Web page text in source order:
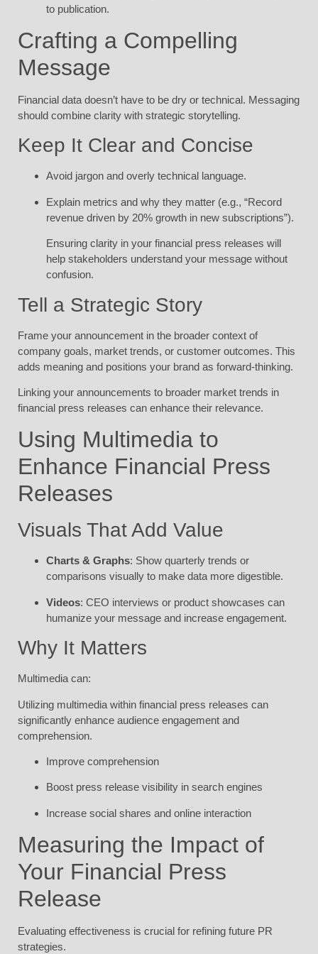
to publication.
Crafting a Compelling
Message
Financial data doesn’t have to be dry or technical. Messaging
should combine clarity with strategic storytelling.
Keep It Clear and Concise
Avoid jargon and overly technical language.
Explain metrics and why they matter (e.g., “Record
revenue driven by 20% growth in new subscriptions”).
Ensuring clarity in your financial press releases will
help stakeholders understand your message without
confusion.
Tell a Strategic Story
Frame your announcement in the broader context of
company goals, market trends, or customer outcomes. This
adds meaning and positions your brand as forward-thinking.
Linking your announcements to broader market trends in
financial press releases can enhance their relevance.
Using Multimedia to
Enhance Financial Press
Releases
Visuals That Add Value
Charts & Graphs: Show quarterly trends or
comparisons visually to make data more digestible.
Videos: CEO interviews or product showcases can
humanize your message and increase engagement.
Why It Matters
Multimedia can:
Utilizing multimedia within financial press releases can
significantly enhance audience engagement and
comprehension.
Improve comprehension
Boost press release visibility in search engines
Increase social shares and online interaction
Measuring the Impact of
Your Financial Press
Release
Evaluating effectiveness is crucial for refining future PR
strategies.